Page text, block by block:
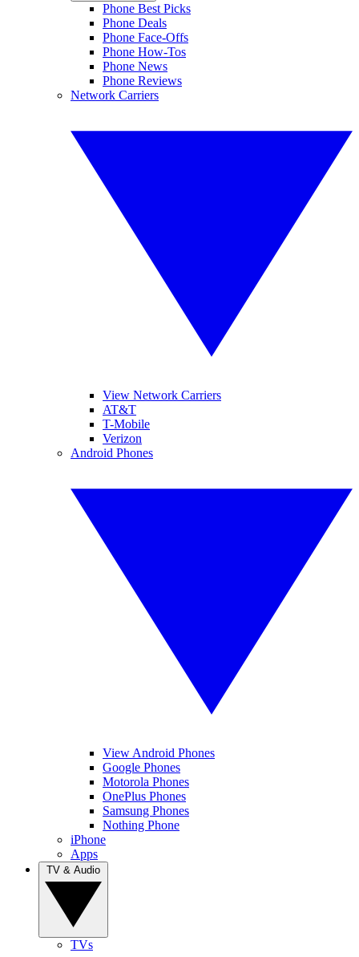
Phone Best Picks
Phone Deals
Phone Face-Offs
Phone How-Tos
Phone News
Phone Reviews
Network Carriers
View Network Carriers
AT&T
T-Mobile
Verizon
Android Phones
View Android Phones
Google Phones
Motorola Phones
OnePlus Phones
Samsung Phones
Nothing Phone
iPhone
Apps
TVs